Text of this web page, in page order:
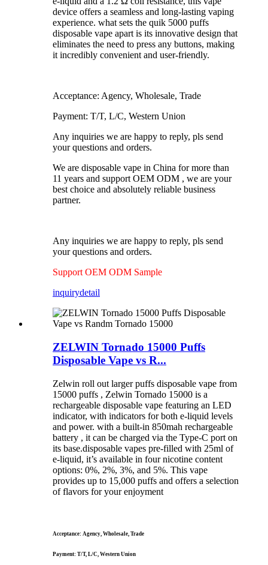
device offers a seamless and long-lasting vaping
experience. what sets the quik 5000 puffs
disposable vape apart is its innovative design that
eliminates the need to press any buttons, making
it incredibly convenient and user-friendly.
Acceptance: Agency, Wholesale, Trade
Payment: T/T, L/C, Western Union
Any inquiries we are happy to reply, pls send
your questions and orders.
We are disposable vape in China for more than
11 years and support OEM ODM , we are your
best choice and absolutely reliable business
partner.
Any inquiries we are happy to reply, pls send
your questions and orders.
Support OEM ODM Sample
inquirydetail
ZELWIN Tornado 15000 Puffs
Disposable Vape vs R...
Zelwin roll out larger puffs disposable vape from
15000 puffs , Zelwin Tornado 15000 is a
rechargeable disposable vape featuring an LED
indicator, with indicators for both e-liquid levels
and power. with a built-in 850mah rechargeable
battery , it can be charged via the Type-C port on
its base.disposable vapes pre-filled with 25ml of
e-liquid, it’s available in four nicotine content
options: 0%, 2%, 3%, and 5%. This vape
provides up to 15,000 puffs and offers a selection
of flavors for your enjoyment
Acceptance: Agency, Wholesale, Trade
Payment: T/T, L/C, Western Union